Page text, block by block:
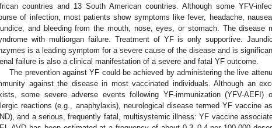
countries and 13 South American countries. Although some YFV-
of infection, most patients show symptoms like fever, headache,
and bleeding from the mouth, nose, eyes, or stomach. The disease
with multiorgan failure. Treatment of YF is only supportive.
is a leading symptom for a severe cause of the disease and is
failure is also a clinical manifestation of a severe and fatal YF outcome.
The prevention against YF could be achieved by administering the live
against the disease in most vaccinated individuals. Although an
some severe adverse events following YF-immunization (YFV-AEFI)
reactions (e.g., anaphylaxis), neurological disease termed YF vaccine
and a serious, frequently fatal, multisystemic illness: YF vaccine